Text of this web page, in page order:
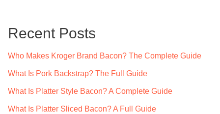
h
Recent Posts
Who Makes Kroger Brand Bacon? The Complete Guide
What Is Pork Backstrap? The Full Guide
What Is Platter Style Bacon? A Complete Guide
What Is Platter Sliced Bacon? A Full Guide